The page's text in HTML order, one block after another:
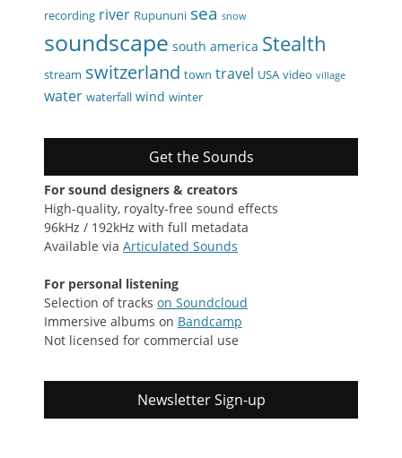
recording river Rupununi sea snow
soundscape south america Stealth
stream switzerland town travel USA video village
water waterfall wind winter
Get the Sounds
For sound designers & creators
High-quality, royalty-free sound effects
96kHz / 192kHz with full metadata
Available via Articulated Sounds
For personal listening
Selection of tracks on Soundcloud
Immersive albums on Bandcamp
Not licensed for commercial use
Newsletter Sign-up